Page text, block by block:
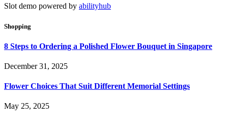
Slot demo powered by abilityhub
Shopping
8 Steps to Ordering a Polished Flower Bouquet in Singapore
December 31, 2025
Flower Choices That Suit Different Memorial Settings
May 25, 2025